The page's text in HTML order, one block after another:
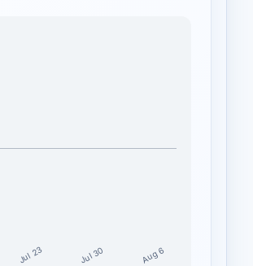
Jul 23 Jul 30 Aug 6